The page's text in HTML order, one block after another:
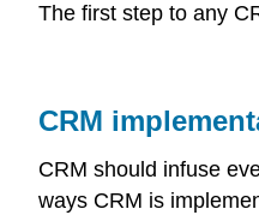
The first step to any
CRM
CRM should infuse
ways CRM is